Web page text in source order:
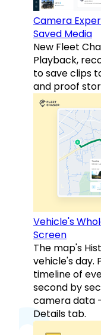
Camera
Saved Media
New Fleet
Playback,
to save clips
and proof
Vehicle's
Screen
The map's
vehicle's day.
timeline of
second by
camera data
Details tab.